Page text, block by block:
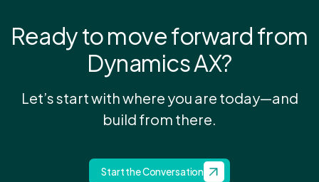
Ready to move forward from
Dynamics AX?
Let’s start with where you are today—and
build from there.
Start the Conversation